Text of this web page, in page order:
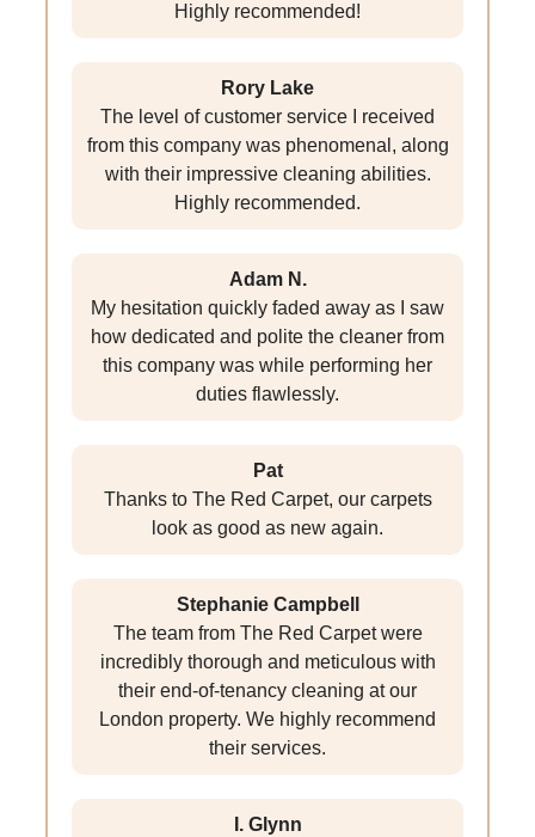
Highly recommended!
Rory Lake
The level of customer service I received
from this company was phenomenal, along
with their impressive cleaning abilities.
Highly recommended.
Adam N.
My hesitation quickly faded away as I saw
how dedicated and polite the cleaner from
this company was while performing her
duties flawlessly.
Pat
Thanks to The Red Carpet, our carpets
look as good as new again.
Stephanie Campbell
The team from The Red Carpet were
incredibly thorough and meticulous with
their end-of-tenancy cleaning at our
London property. We highly recommend
their services.
I. Glynn